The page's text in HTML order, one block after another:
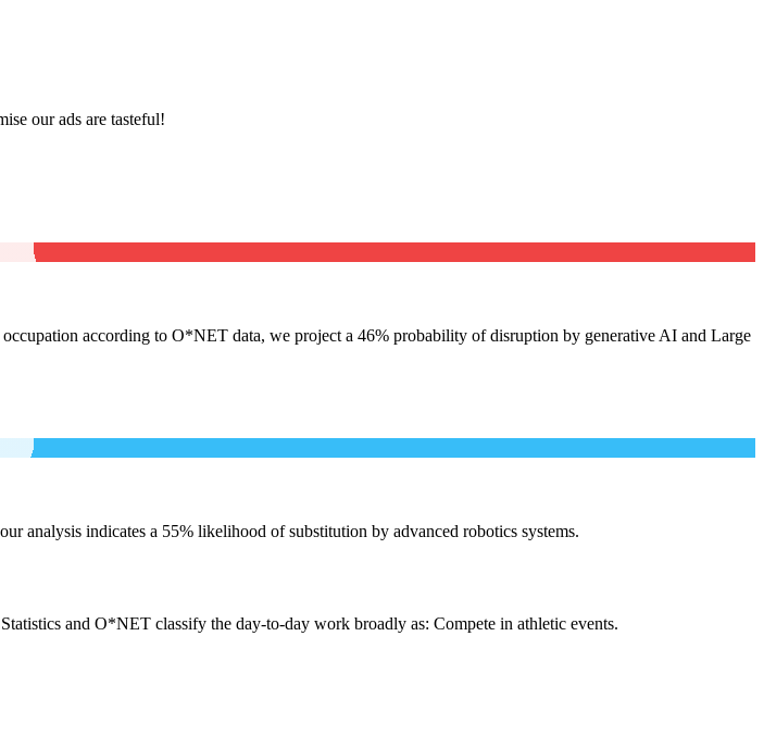
our ads are tasteful!
according to O*NET data, we project a 46% probability of disruption by generative AI and Large
analysis indicates a 55% likelihood of substitution by advanced robotics systems.
and O*NET classify the day-to-day work broadly as: Compete in athletic events.